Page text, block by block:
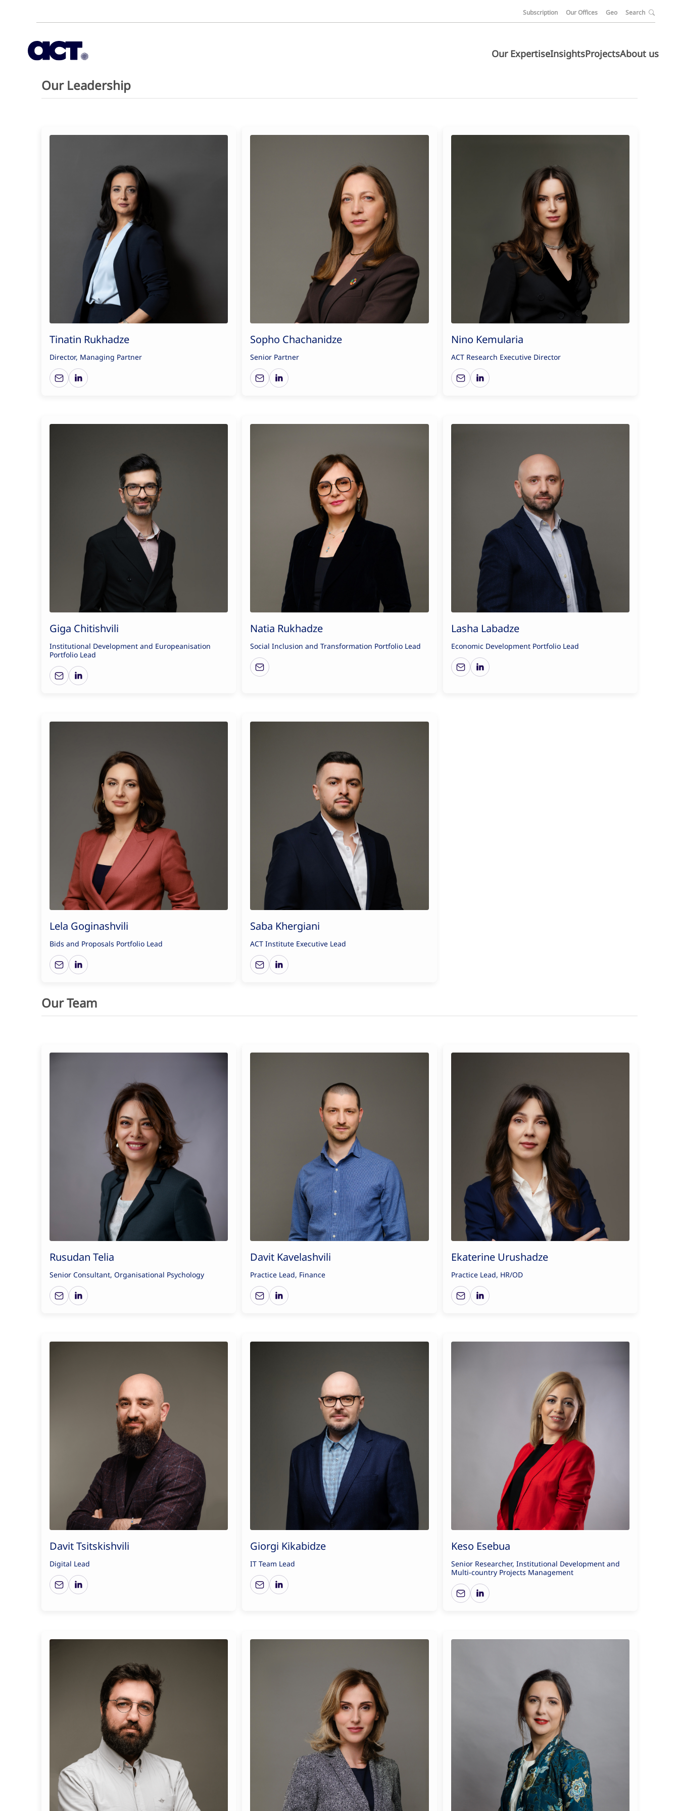
Subscription Our Offices Geo Search
Our ExpertiseInsightsProjectsAbout us
Our Leadership
Tinatin Rukhadze
Director, Managing Partner
Sopho Chachanidze
Senior Partner
Nino Kemularia
ACT Research Executive Director
Giga Chitishvili
Institutional Development and Europeanisation
Portfolio Lead
Natia Rukhadze
Social Inclusion and Transformation Portfolio Lead
Lasha Labadze
Economic Development Portfolio Lead
Lela Goginashvili
Bids and Proposals Portfolio Lead
Saba Khergiani
ACT Institute Executive Lead
Our Team
Rusudan Telia
Senior Consultant, Organisational Psychology
Davit Kavelashvili
Practice Lead, Finance
Ekaterine Urushadze
Practice Lead, HR/OD
Davit Tsitskishvili
Digital Lead
Giorgi Kikabidze
IT Team Lead
Keso Esebua
Senior Researcher, Institutional Development and
Multi-country Projects Management